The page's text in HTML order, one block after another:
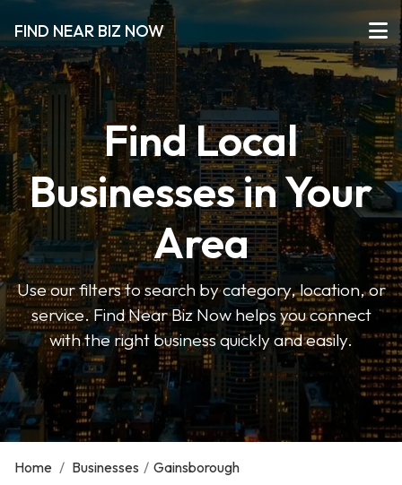
FIND NEAR BIZ NOW
Find Local
Businesses in Your
Area
Use our filters to search by category, location, or
service. Find Near Biz Now helps you connect
with the right business quickly and easily.
Home / Businesses / Gainsborough